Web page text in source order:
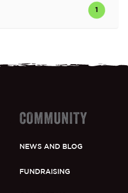
1
COMMUNITY
NEWS AND BLOG
FUNDRAISING